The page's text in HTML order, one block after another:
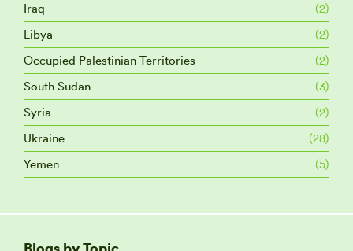
Iraq
(2)
Libya
(2)
Occupied Palestinian Territories
(2)
South Sudan
(3)
Syria
(2)
Ukraine
(28)
Yemen
(5)